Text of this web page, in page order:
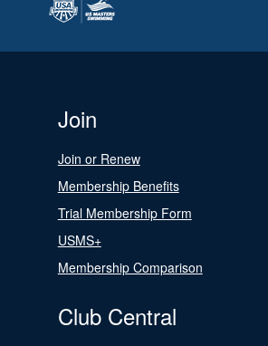
Join
Join or Renew
Membership Benefits
Trial Membership Form
USMS+
Membership Comparison
Club Central